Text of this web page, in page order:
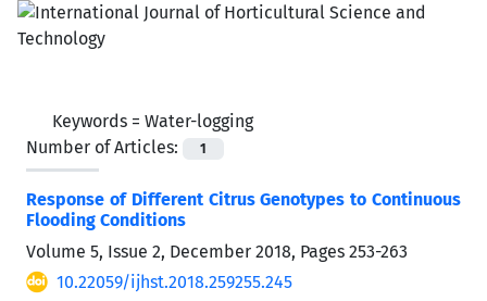
Keywords = Water-logging
Number of Articles:
1
Response of Different Citrus Genotypes to Continuous
Flooding Conditions
Volume 5, Issue 2, December 2018, Pages 253-263
10.22059/ijhst.2018.259255.245